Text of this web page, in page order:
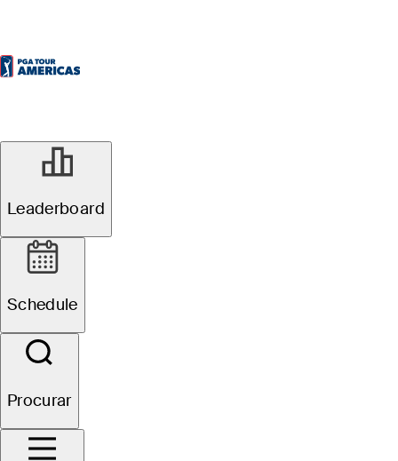
Leaderboard
Schedule
Procurar